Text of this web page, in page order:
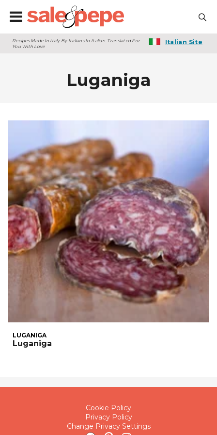
Recipes Made In Italy By Italians In Italian. Translated For
You With Love
Italian Site
Luganiga
LUGANIGA
Luganiga
Cookie Policy
Privacy Policy
Change Privacy Settings